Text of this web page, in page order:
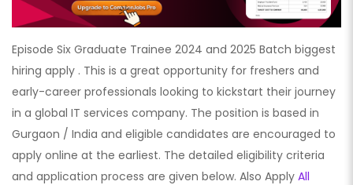
Episode Six Graduate Trainee 2024 and 2025 Batch biggest
hiring apply . This is a great opportunity for freshers and
early-career professionals looking to kickstart their journey
in a global IT services company. The position is based in
Gurgaon / India and eligible candidates are encouraged to
apply online at the earliest. The detailed eligibility criteria
and application process are given below. Also Apply All